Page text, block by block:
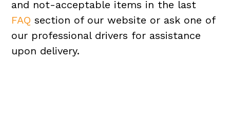
and not-acceptable items in the last
FAQ section of our website or ask one of
our professional drivers for assistance
upon delivery.